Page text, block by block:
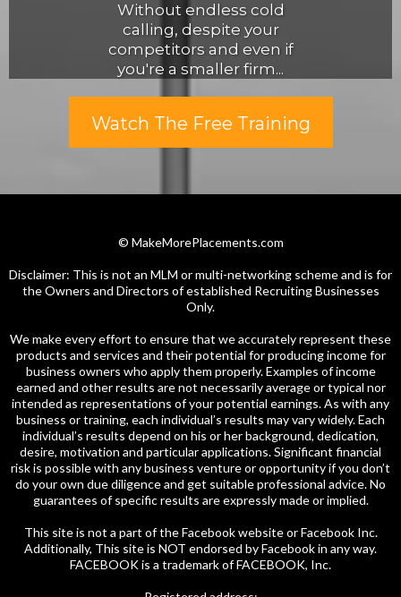
Without endless cold
calling, despite your
competitors and even if
you're a smaller firm...
Watch The Free Training
© MakeMorePlacements.com
Disclaimer: This is not an MLM or multi-networking scheme and is for
the Owners and Directors of established Recruiting Businesses
Only.
We make every effort to ensure that we accurately represent these
products and services and their potential for producing income for
business owners who apply them properly. Examples of income
earned and other results are not necessarily average or typical nor
intended as representations of your potential earnings. As with any
business or training, each individual’s results may vary widely. Each
individual’s results depend on his or her background, dedication,
desire, motivation and particular applications. Significant financial
risk is possible with any business venture or opportunity if you don’t
do your own due diligence and get suitable professional advice. No
guarantees of specific results are expressly made or implied.
This site is not a part of the Facebook website or Facebook Inc.
Additionally, This site is NOT endorsed by Facebook in any way.
FACEBOOK is a trademark of FACEBOOK, Inc.